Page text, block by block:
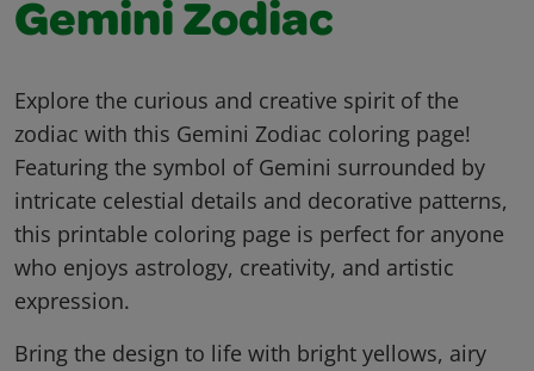
Gemini Zodiac
Explore the curious and creative spirit of the
zodiac with this Gemini Zodiac coloring page!
Featuring the symbol of Gemini surrounded by
intricate celestial details and decorative patterns,
this printable coloring page is perfect for anyone
who enjoys astrology, creativity, and artistic
expression.
Bring the design to life with bright yellows, airy